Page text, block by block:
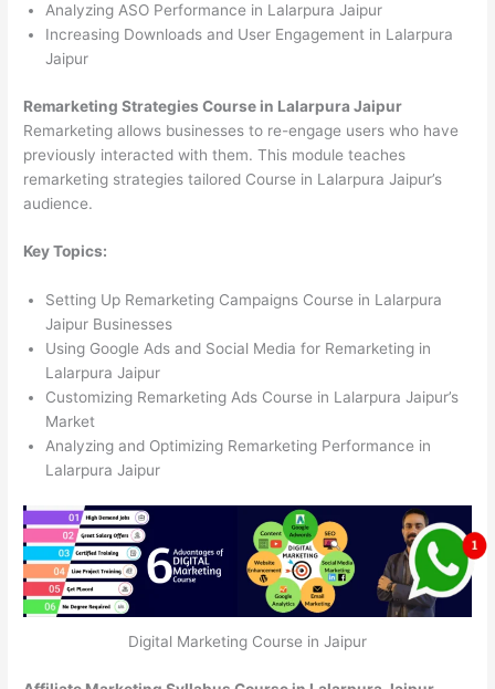
Analyzing ASO Performance in Lalarpura Jaipur
Increasing Downloads and User Engagement in Lalarpura
Jaipur
Remarketing Strategies Course in Lalarpura Jaipur
Remarketing allows businesses to re-engage users who have
previously interacted with them. This module teaches
remarketing strategies tailored Course in Lalarpura Jaipur’s
audience.
Key Topics:
Setting Up Remarketing Campaigns Course in Lalarpura
Jaipur Businesses
Using Google Ads and Social Media for Remarketing in
Lalarpura Jaipur
Customizing Remarketing Ads Course in Lalarpura Jaipur’s
Market
Analyzing and Optimizing Remarketing Performance in
Lalarpura Jaipur
Digital Marketing Course in Jaipur